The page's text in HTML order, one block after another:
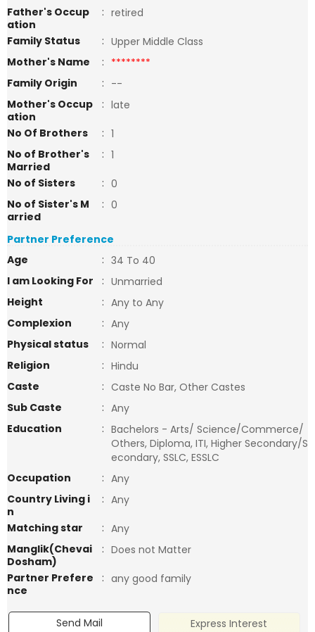
Father's Occup
ation
: retired
Family Status
: Upper Middle Class
Mother's Name
: ********
Family Origin
: --
Mother's Occup
ation
: late
No Of Brothers
: 1
No of Brother's
Married
: 1
No of Sisters
: 0
No of Sister's M
arried
: 0
Partner Preference
Age
: 34 To 40
I am Looking For
: Unmarried
Height
: Any to Any
Complexion
: Any
Physical status
: Normal
Religion
: Hindu
Caste
: Caste No Bar, Other Castes
Sub Caste
: Any
Education
: Bachelors - Arts/ Science/Commerce/
Others, Diploma, ITI, Higher Secondary/S
econdary, SSLC, ESSLC
Occupation
: Any
Country Living i
n
: Any
Matching star
: Any
Manglik(Chevai
Dosham)
: Does not Matter
Partner Prefere
nce
: any good family
Send Mail
Express Interest